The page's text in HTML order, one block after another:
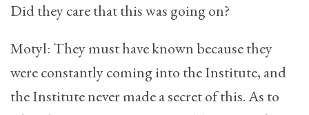
Did they care that this was going on?
Motyl: They must have known because they
were constantly coming into the Institute, and
the Institute never made a secret of this. As to